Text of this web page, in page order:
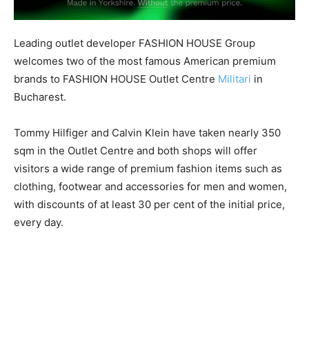
Leading outlet developer FASHION HOUSE Group
welcomes two of the most famous American premium
brands to FASHION HOUSE Outlet Centre Militari in
Bucharest.
Tommy Hilfiger and Calvin Klein have taken nearly 350
sqm in the Outlet Centre and both shops will offer
visitors a wide range of premium fashion items such as
clothing, footwear and accessories for men and women,
with discounts of at least 30 per cent of the initial price,
every day.